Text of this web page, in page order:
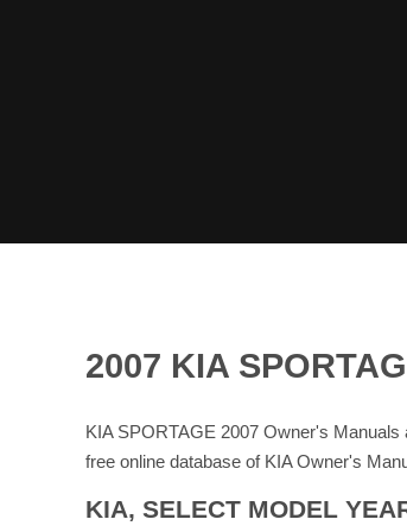
2007 KIA
KIA SPORTAGE 2007 Owner's
free online database of KIA Owner's
KIA, SELECT MODEL